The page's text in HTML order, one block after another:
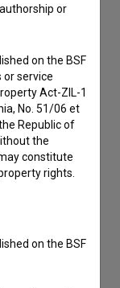
or
on the BSF
service
Act-ZIL-1
No. 51/06 et
Republic of
the
constitute
rights.
on the BSF